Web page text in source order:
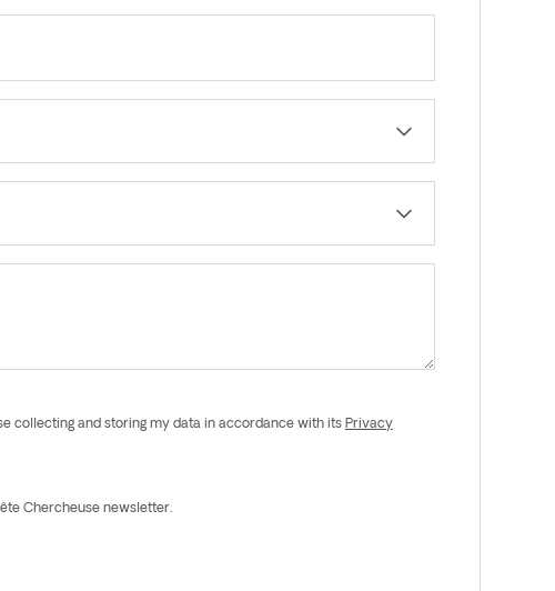
collecting and storing my data in accordance with its Privacy
Chercheuse newsletter.